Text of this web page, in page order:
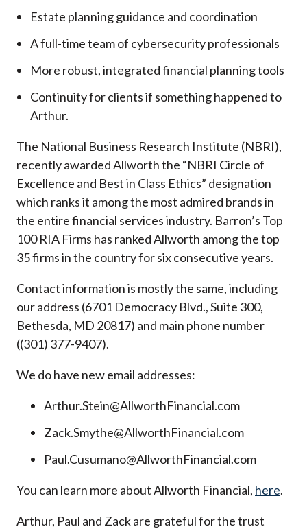
Estate planning guidance and coordination
A full-time team of cybersecurity professionals
More robust, integrated financial planning tools
Continuity for clients if something happened to
Arthur.
The National Business Research Institute (NBRI),
recently awarded Allworth the “NBRI Circle of
Excellence and Best in Class Ethics” designation
which ranks it among the most admired brands in
the entire financial services industry. Barron’s Top
100 RIA Firms has ranked Allworth among the top
35 firms in the country for six consecutive years.
Contact information is mostly the same, including
our address (6701 Democracy Blvd., Suite 300,
Bethesda, MD 20817) and main phone number
((301) 377-9407).
We do have new email addresses:
Arthur.Stein@AllworthFinancial.com
Zack.Smythe@AllworthFinancial.com
Paul.Cusumano@AllworthFinancial.com
You can learn more about Allworth Financial, here.
Arthur, Paul and Zack are grateful for the trust